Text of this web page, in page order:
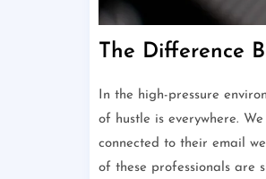
The Difference
In the high-pressure
of hustle is everywhere.
connected to their email
of these professionals are